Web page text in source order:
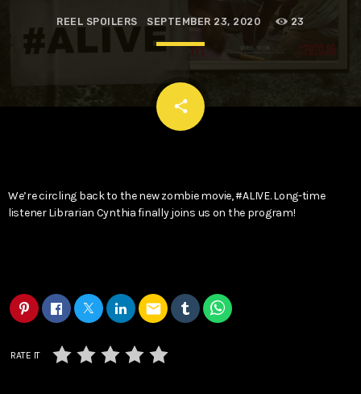
REEL SPOILERS SEPTEMBER 23, 2020 23
share
email
We’re circling back to the new zombie movie, #ALIVE. Long-time
listener Librarian Cynthia finally joins us on the program!
email
RATE IT